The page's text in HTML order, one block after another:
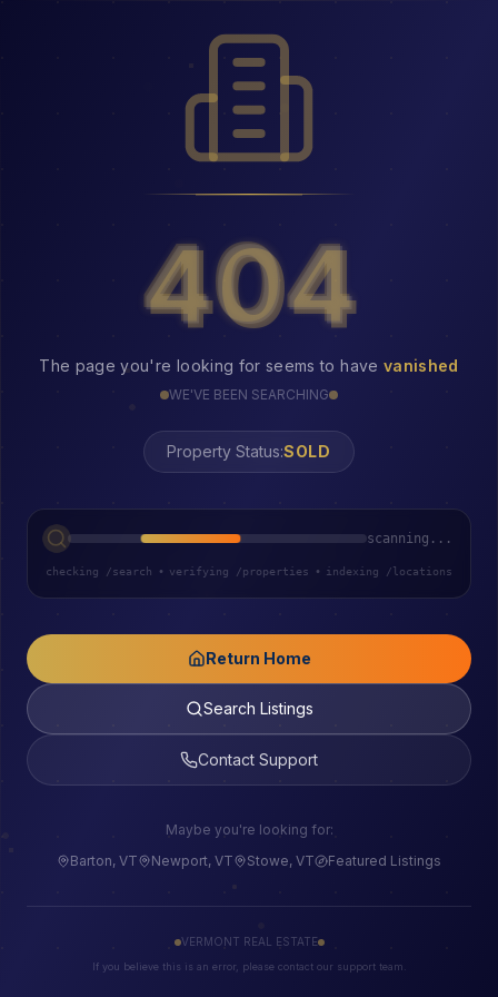
404
404
The page you're looking for seems to have vanished
WE'VE BEEN SEARCHING
Property Status:
scanning...
checking /search • verifying /properties • indexing /locations
Return Home
Search Listings
Contact Support
Maybe you're looking for:
Barton, VT
Newport, VT Stowe, VT Featured Listings
VERMONT REAL ESTATE
If you believe this is an error, please contact our support team.